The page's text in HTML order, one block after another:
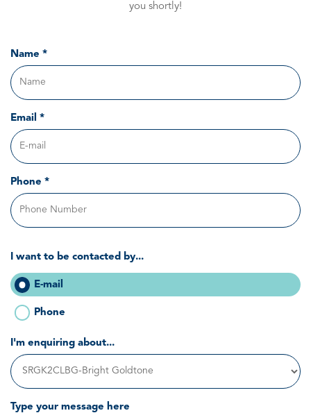
you shortly!
Name *
Email *
Phone *
I want to be contacted by...
E-mail
Phone
I'm enquiring about...
Type your message here